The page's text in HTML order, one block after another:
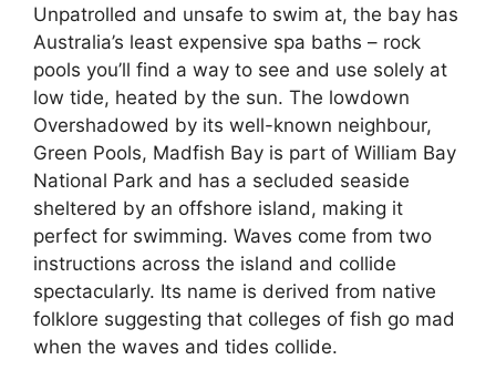
Unpatrolled and unsafe to swim at, the bay has
Australia’s least expensive spa baths – rock
pools you’ll find a way to see and use solely at
low tide, heated by the sun. The lowdown
Overshadowed by its well-known neighbour,
Green Pools, Madfish Bay is part of William Bay
National Park and has a secluded seaside
sheltered by an offshore island, making it
perfect for swimming. Waves come from two
instructions across the island and collide
spectacularly. Its name is derived from native
folklore suggesting that colleges of fish go mad
when the waves and tides collide.